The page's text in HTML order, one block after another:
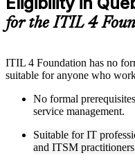
structure
Live interactive
with relevant domain
to improve applied
Opportunities to ask
in trainer-led discussions
Training focused on
not just complete the
for the ITIL 4
ITIL 4 Foundation has no
suitable for anyone who
No formal
service management.
Suitable for IT
and ITSM